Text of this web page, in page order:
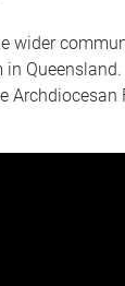
wider
in